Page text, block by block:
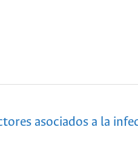
asociados a la